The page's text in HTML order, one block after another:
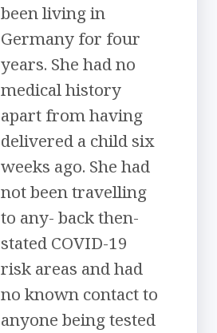
been living in
Germany for four
years. She had no
medical history
apart from having
delivered a child six
weeks ago. She had
not been travelling
to any- back then-
stated COVID-19
risk areas and had
no known contact to
anyone being tested